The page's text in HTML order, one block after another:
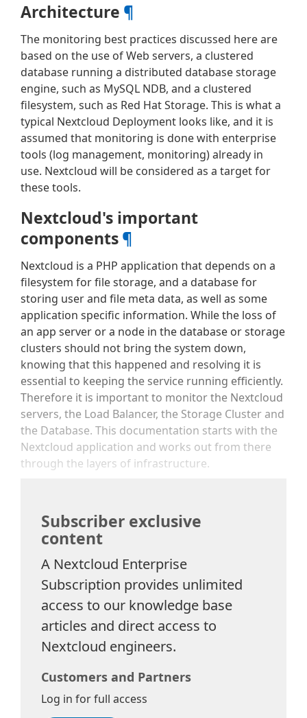
Architecture ¶
The monitoring best practices discussed here are
based on the use of Web servers, a clustered
database running a distributed database storage
engine, such as MySQL NDB, and a clustered
filesystem, such as Red Hat Storage. This is what a
typical Nextcloud Deployment looks like, and it is
assumed that monitoring is done with enterprise
tools (log management, monitoring) already in
use. Nextcloud will be considered as a target for
these tools.
Nextcloud's important
components¶
Nextcloud is a PHP application that depends on a
filesystem for file storage, and a database for
storing user and file meta data, as well as some
application specific information. While the loss of
an app server or a node in the database or storage
clusters should not bring the system down,
knowing that this happened and resolving it is
essential to keeping the service running efficiently.
Therefore it is important to monitor the Nextcloud
servers, the Load Balancer, the Storage Cluster and
the Database. This documentation starts with the
Nextcloud application and works out from there
through the layers of infrastructure.
Subscriber exclusive
content
A Nextcloud Enterprise
Subscription provides unlimited
access to our knowledge base
articles and direct access to
Nextcloud engineers.
Customers and Partners
Log in for full access